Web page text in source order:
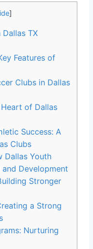
]
TX
⁤Features of
Clubs in Dallas
of Dallas
Success: A
Clubs
Dallas Youth
Development
Stronger
a Strong
Nurturing